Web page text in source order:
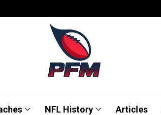
NFL History Articles